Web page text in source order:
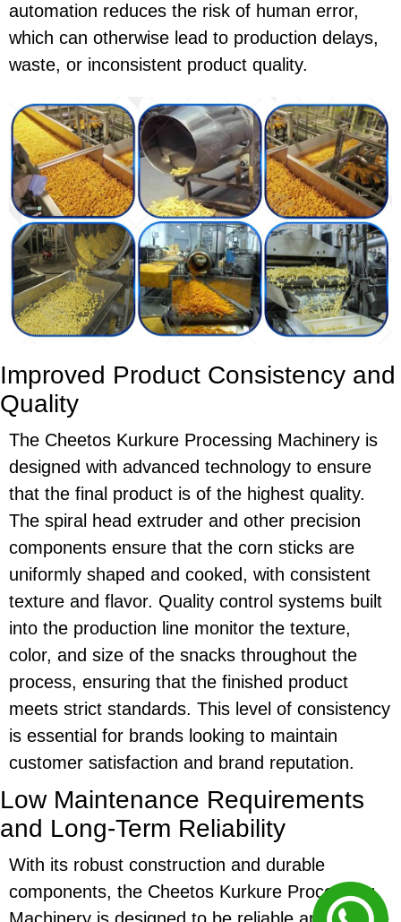
automation reduces the risk of human error,
which can otherwise lead to production delays,
waste, or inconsistent product quality.
Improved Product Consistency and
Quality
The Cheetos Kurkure Processing Machinery is
designed with advanced technology to ensure
that the final product is of the highest quality.
The spiral head extruder and other precision
components ensure that the corn sticks are
uniformly shaped and cooked, with consistent
texture and flavor. Quality control systems built
into the production line monitor the texture,
color, and size of the snacks throughout the
process, ensuring that the finished product
meets strict standards. This level of consistency
is essential for brands looking to maintain
customer satisfaction and brand reputation.
Low Maintenance Requirements
and Long-Term Reliability
With its robust construction and durable
components, the Cheetos Kurkure Processing